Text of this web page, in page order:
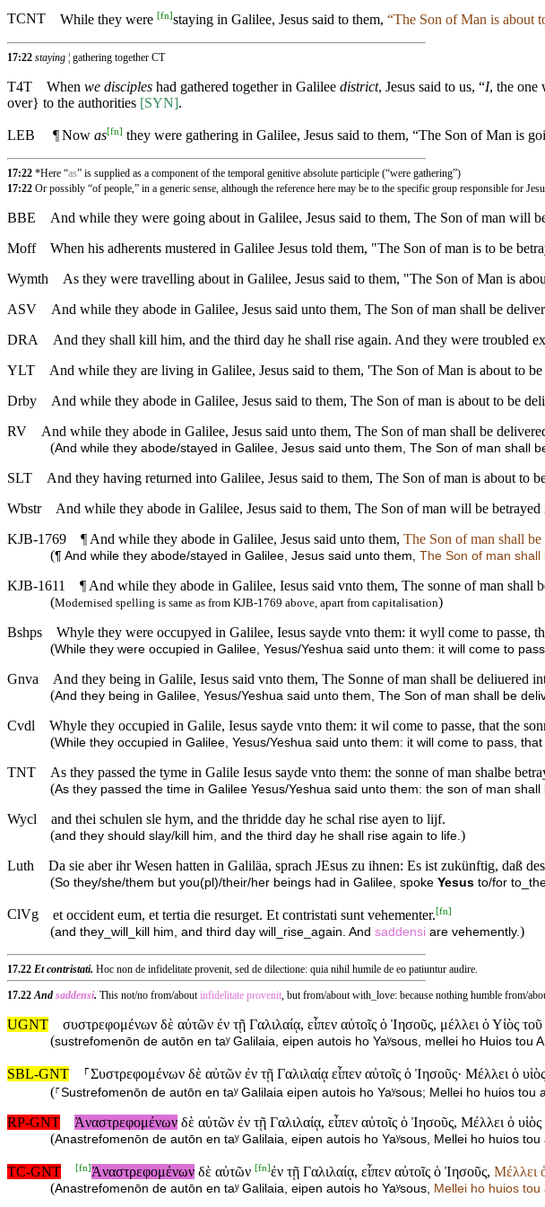
TCNT While they were [fn]staying in Galilee, Jesus said to them, “The Son of Man is about
17:22 staying ¦ gathering together CT
T4T When we disciples had gathered together in Galilee district, Jesus said to us, “I, the one
over} to the authorities [SYN].
LEB ¶Now as[fn] they were gathering in Galilee, Jesus said to them, “The Son of Man is
17:22 *Here “as” is supplied as a component of the temporal genitive absolute participle (“were gathering”)
17:22 Or possibly “of people,” in a generic sense, although the reference here may be to the specific group responsible for
BBE
And while they were going about in Galilee, Jesus said to them, The Son of man will
Moff
When his adherents mustered in Galilee Jesus told them, "The Son of man is to be
Wymth
As they were travelling about in Galilee, Jesus said to them, "The Son of Man is
ASV
And while they abode in Galilee, Jesus said unto them, The Son of man shall be
DRA
And they shall kill him, and the third day he shall rise again. And they were troubled
YLT
And while they are living in Galilee, Jesus said to them, 'The Son of Man is about to
Drby
And while they abode in Galilee, Jesus said to them, The Son of man is about to be
RV
And while they abode in Galilee, Jesus said unto them, The Son of man shall be
(And while they abode/stayed in Galilee, Jesus said unto them, The Son of man shall
SLT
And they having returned into Galilee, Jesus said to them, The Son of man is about to
Wbstr
And while they abode in Galilee, Jesus said to them, The Son of man will be betrayed
KJB-1769
¶ And while they abode in Galilee, Jesus said unto them, The Son of man shall
(¶ And while they abode/stayed in Galilee, Jesus said unto them, The Son of man
KJB-1611
¶ And while they abode in Galilee, Iesus said vnto them, The sonne of man shall
(Modernised spelling is same as from KJB-1769 above, apart from capitalisation)
Bshps
Whyle they were occupyed in Galilee, Iesus sayde vnto them: it wyll come to passe,
(While they were occupied in Galilee, Yesus/Yeshua said unto them: it will come to
Gnva
And they being in Galile, Iesus said vnto them, The Sonne of man shall be deliuered
(And they being in Galilee, Yesus/Yeshua said unto them, The Son of man shall be
Cvdl
Whyle they occupied in Galile, Iesus sayde vnto them: it wil come to passe, that the
(While they occupied in Galilee, Yesus/Yeshua said unto them: it will come to pass,
TNT
As they passed the tyme in Galile Iesus sayde vnto them: the sonne of man shalbe
(As they passed the time in Galilee Yesus/Yeshua said unto them: the son of man
Wycl
and thei schulen sle hym, and the thridde day he schal rise ayen to lijf.
(and they should slay/kill him, and the third day he shall rise again to life.)
Luth
Da sie aber ihr Wesen hatten in Galiläa, sprach JEsus zu ihnen: Es ist zukünftig, daß
(So they/she/them but you(pl)/their/her beings had in Galilee, spoke Yesus to/for
ClVg et occident eum, et tertia die resurget. Et contristati sunt vehementer.[fn]
(and they_will_kill him, and third day will_rise_again. And saddensi are vehemently. )
17.22 Et contristati. Hoc non de infidelitate provenit, sed de dilectione: quia nihil humile de eo patiuntur audire.
17.22 And saddensi. This not/no from/aboutinfidelitate provenit, but from/about with_love: because nothing humble from/
UGNT
συστρεφομένων δὲ αὐτῶν ἐν τῇ Γαλιλαίᾳ, εἶπεν αὐτοῖς ὁ Ἰησοῦς, μέλλει ὁ Υἱὸς
(sustrefomenōn de autōn en taʸ Galilaia, eipen autois ho Yaʸsous, mellei ho Huios tou
SBL-GNT
⸀Συστρεφομένων δὲ αὐτῶν ἐν τῇ Γαλιλαίᾳ εἶπεν αὐτοῖς ὁ Ἰησοῦς· Μέλλει ὁ
(⸀Sustrefomenōn de autōn en taʸ Galilaia eipen autois ho Yaʸsous; Mellei ho huios
RP-GNT
Ἀναστρεφομένων δὲ αὐτῶν ἐν τῇ Γαλιλαίᾳ, εἶπεν αὐτοῖς ὁ Ἰησοῦς, Μέλλει ὁ
(Anastrefomenōn de autōn en taʸ Galilaia, eipen autois ho Yaʸsous, Mellei ho huios
TC-GNT [fn]Ἀναστρεφομένων δὲ αὐτῶν [fn]ἐν τῇ Γαλιλαίᾳ, εἶπεν αὐτοῖς ὁ Ἰησοῦς, Μέλλει
(Anastrefomenōn de autōn en taʸ Galilaia, eipen autois ho Yaʸsous, Mellei ho huios